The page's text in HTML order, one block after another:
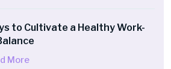
to Cultivate a Healthy Work-
More